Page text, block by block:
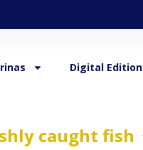
Digital Edition
caught fish